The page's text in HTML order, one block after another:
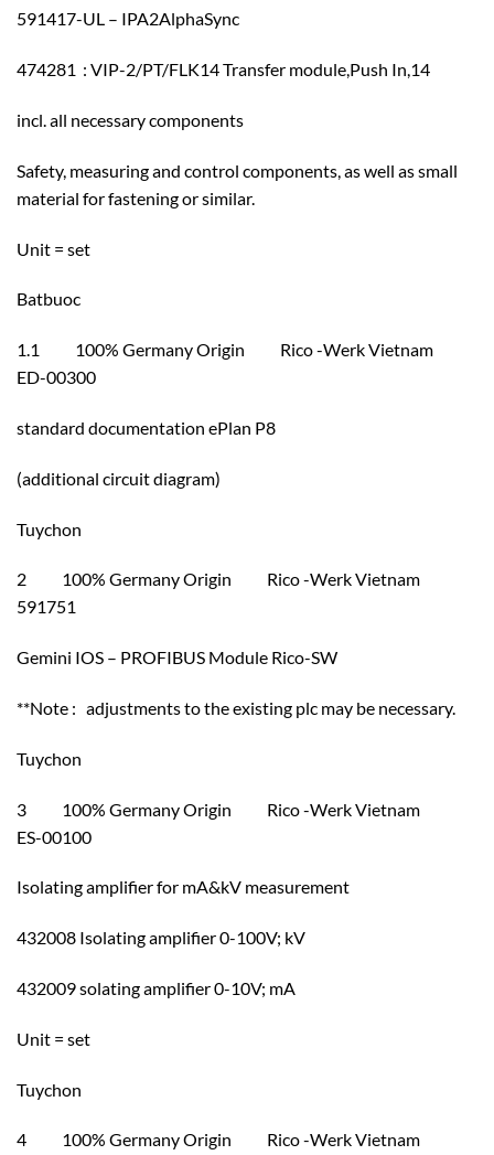
591417-UL – IPA2AlphaSync
474281 : VIP-2/PT/FLK14 Transfer module,Push In,14
incl. all necessary components
Safety, measuring and control components, as well as small
material for fastening or similar.
Unit = set
Batbuoc
1.1 100% Germany Origin Rico -Werk Vietnam
ED-00300
standard documentation ePlan P8
(additional circuit diagram)
Tuychon
2 100% Germany Origin Rico -Werk Vietnam
591751
Gemini IOS – PROFIBUS Module Rico-SW
**Note : adjustments to the existing plc may be necessary.
Tuychon
3 100% Germany Origin Rico -Werk Vietnam
ES-00100
Isolating amplifier for mA&kV measurement
432008 Isolating amplifier 0-100V; kV
432009 solating amplifier 0-10V; mA
Unit = set
Tuychon
4 100% Germany Origin Rico -Werk Vietnam